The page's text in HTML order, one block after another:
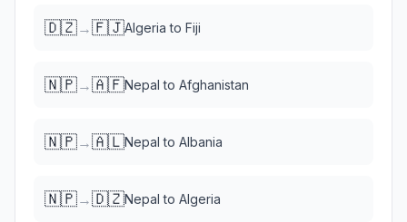
🇩🇿→🇫🇯Algeria to Fiji
🇳🇵→🇦🇫Nepal to Afghanistan
🇳🇵→🇦🇱Nepal to Albania
🇳🇵→🇩🇿Nepal to Algeria